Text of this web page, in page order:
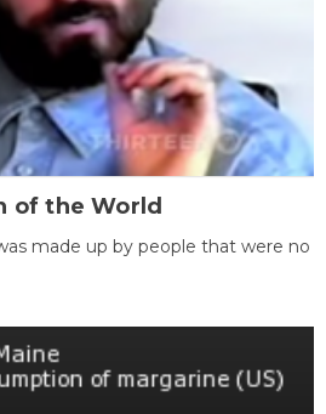
of the World
made up by people that were no